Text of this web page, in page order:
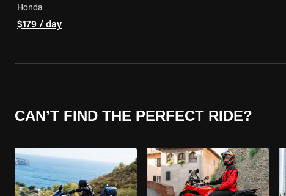
Honda
$179 / day
CAN’T FIND THE PERFECT RIDE?